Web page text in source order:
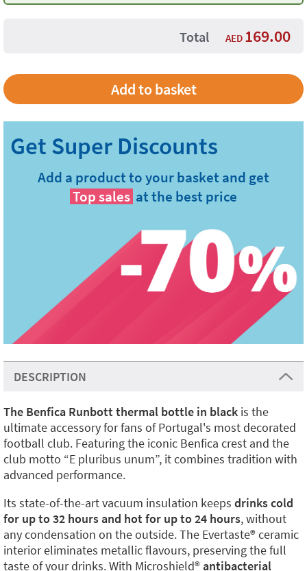
Total AED 169.00
Add a product to your basket and get
Top sales at the best price
DESCRIPTION
The Benfica Runbott thermal bottle in black is the
ultimate accessory for fans of Portugal's most decorated
football club. Featuring the iconic Benfica crest and the
club motto “E pluribus unum”, it combines tradition with
advanced performance.
Its state-of-the-art vacuum insulation keeps drinks cold
for up to 32 hours and hot for up to 24 hours, without
any condensation on the outside. The Evertaste®️ ceramic
interior eliminates metallic flavours, preserving the full
taste of your drinks. With Microshield®️antibacterial